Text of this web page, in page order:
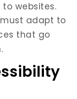
websites.
adapt to
that go